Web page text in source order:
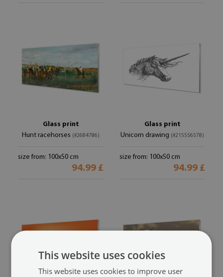
Glass print
Hunt racehorses (#2684786)
size from: 100x50 cm
94.99 £
Glass print
Unicorn drawing (#215556578)
size from: 100x50 cm
94.99 £
This website uses cookies
This website uses cookies to improve user